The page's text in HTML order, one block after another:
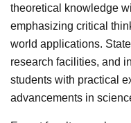
theoretical knowledge
emphasizing critical
world applications.
research facilities, and
students with practical
advancements in